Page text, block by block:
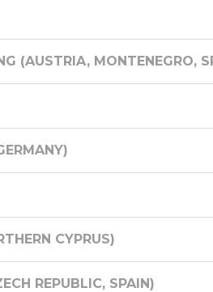
(AUSTRIA, MONTENEGRO,
CYPRUS)
REPUBLIC, SPAIN)